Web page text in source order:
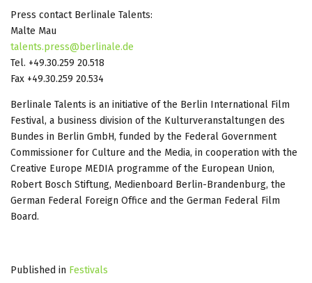
Press contact Berlinale Talents:
Malte Mau
talents.press@berlinale.de
Tel. +49.30.259 20.518
Fax +49.30.259 20.534
Berlinale Talents is an initiative of the Berlin International Film
Festival, a business division of the Kulturveranstaltungen des
Bundes in Berlin GmbH, funded by the Federal Government
Commissioner for Culture and the Media, in cooperation with the
Creative Europe MEDIA programme of the European Union,
Robert Bosch Stiftung, Medienboard Berlin-Brandenburg, the
German Federal Foreign Office and the German Federal Film
Board.
Published in Festivals